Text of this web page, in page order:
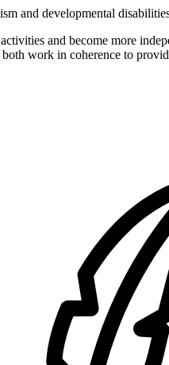
and developmental
and become more
work in coherence to